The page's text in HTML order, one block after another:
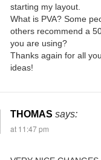
starting my layout.
What is PVA? Some
others recommend a
you are using?
Thanks again for all
ideas!
THOMAS says:
at 11:47 pm